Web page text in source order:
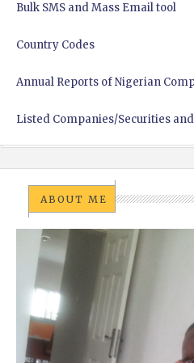
Bulk SMS and Mass Email tool
Country Codes
Annual Reports of Nigerian
Listed Companies/Securities
ABOUT ME